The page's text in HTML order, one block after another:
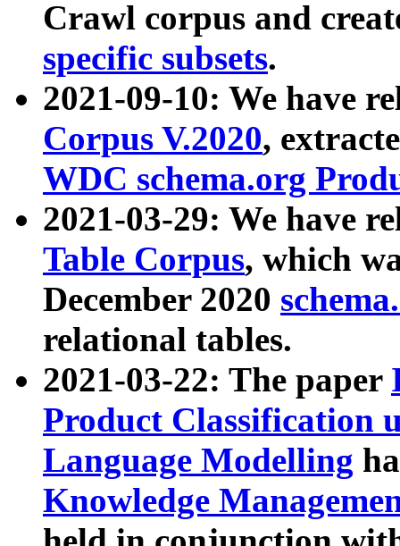
Crawl corpus and
specific subsets.
2021-09-10: We have
Corpus V.2020,
WDC schema.org
2021-03-29: We have
Table Corpus, which
December 2020
relational tables.
2021-03-22: The paper
Product Classification
Language Modelling
Knowledge